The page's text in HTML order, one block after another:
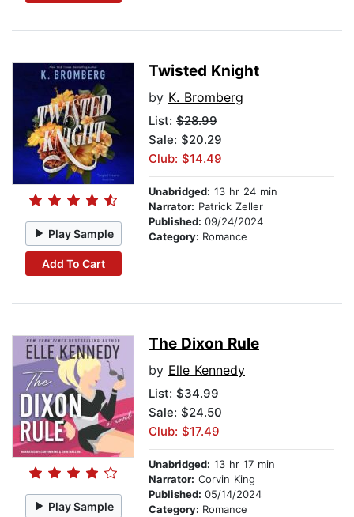
Play Sample
Add To Cart
Twisted Knight
by K. Bromberg
List: $28.99
Sale: $20.29
Club: $14.49
Unabridged: 13 hr 24 min
Narrator: Patrick Zeller
Published: 09/24/2024
Category: Romance
Play Sample
The Dixon Rule
by Elle Kennedy
List: $34.99
Sale: $24.50
Club: $17.49
Unabridged: 13 hr 17 min
Narrator: Corvin King
Published: 05/14/2024
Category: Romance